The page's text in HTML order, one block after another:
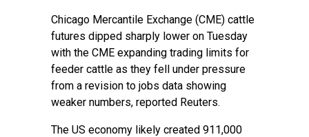
Chicago Mercantile Exchange (CME) cattle
futures dipped sharply lower on Tuesday
with the CME expanding trading limits for
feeder cattle as they fell under pressure
from a revision to jobs data showing
weaker numbers, reported Reuters.
The US economy likely created 911,000